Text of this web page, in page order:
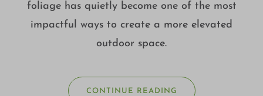
foliage has quietly become one of the most
impactful ways to create a more elevated
outdoor space.
CONTINUE READING